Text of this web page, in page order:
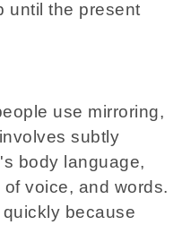
until the present
use mirroring,
subtly
body language,
voice, and words.
because